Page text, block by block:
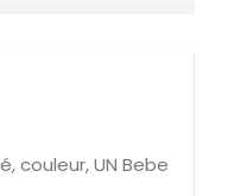
couleur, UN Bebe